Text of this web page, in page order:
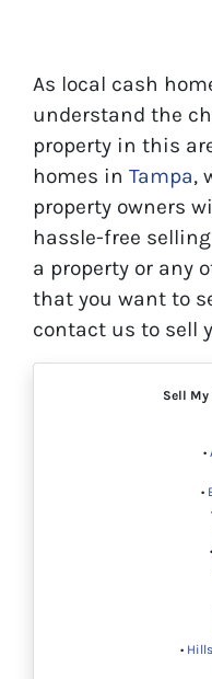
As local cash
understand the
property in this
homes in Tampa,
property owners
hassle-free
a property or any
that you want to
contact us to sell
Sell My
•
•
•
•